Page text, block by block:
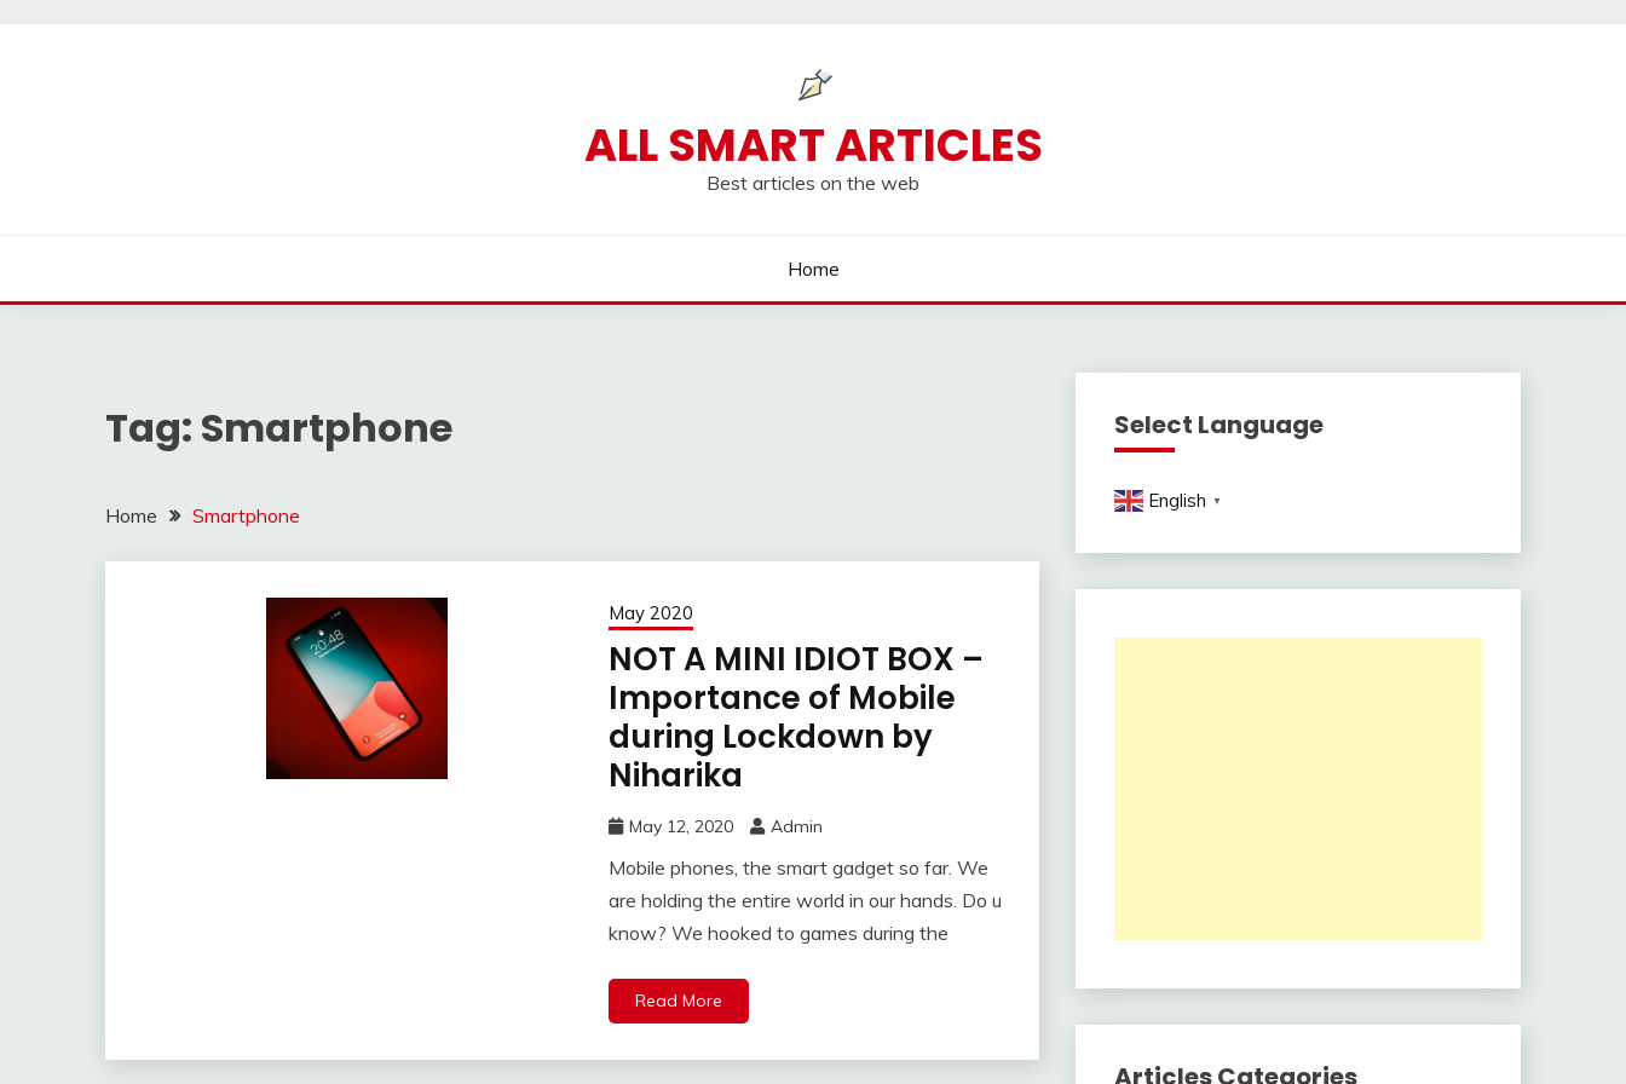
ALL SMART ARTICLES
Best articles on the web
Home
Tag: Smartphone
Home Smartphone
May 2020
NOT A MINI IDIOT BOX –
Importance of Mobile
during Lockdown by
Niharika
May 12, 2020 Admin
Mobile phones, the smart gadget so far. We
are holding the entire world in our hands. Do u
know? We hooked to games during the
Read More
Select Language
English ▼
Articles Categories